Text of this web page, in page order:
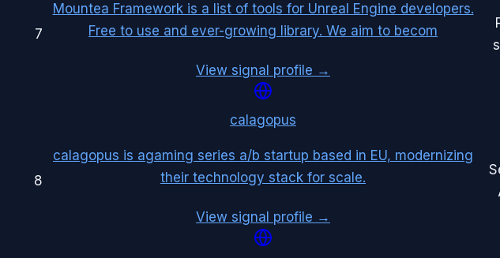
7
Mountea Framework is a list of tools for Unreal Engine developers.
Free to use and ever-growing library. We aim to becom
View signal profile →
8
calagopus
calagopus is agaming series a/b startup based in EU, modernizing
their technology stack for scale.
View signal profile →